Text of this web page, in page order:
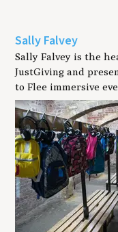
Sally Falvey
Sally Falvey is the
JustGiving and
to Flee immersive